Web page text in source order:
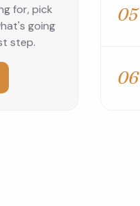
for, pick
going
step.
05
06